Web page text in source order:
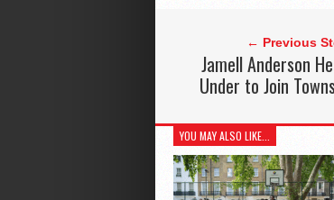
← Previous
Jamell Anderson
Under to Join
YOU MAY ALSO LIKE...